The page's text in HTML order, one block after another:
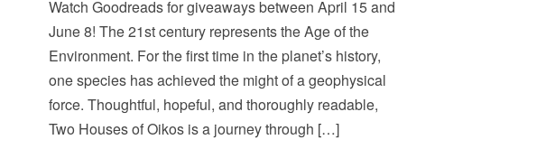
Watch Goodreads for giveaways between April 15 and
June 8! The 21st century represents the Age of the
Environment. For the first time in the planet’s history,
one species has achieved the might of a geophysical
force. Thoughtful, hopeful, and thoroughly readable,
Two Houses of Oikos is a journey through […]